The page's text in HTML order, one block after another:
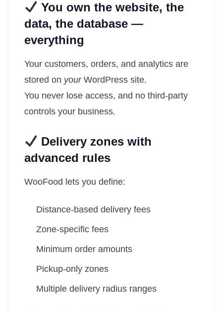
You own the website, the
data, the database —
everything
Your customers, orders, and analytics are
stored on yourWordPress site.
You never lose access, and no third-party
controls your business.
Delivery zones with
advanced rules
WooFood lets you define:
Distance-based delivery fees
Zone-specific fees
Minimum order amounts
Pickup-only zones
Multiple delivery radius ranges